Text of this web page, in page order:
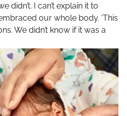
didn’t. I can’t explain it to
our whole body. ‘This
We didn’t know if it was a